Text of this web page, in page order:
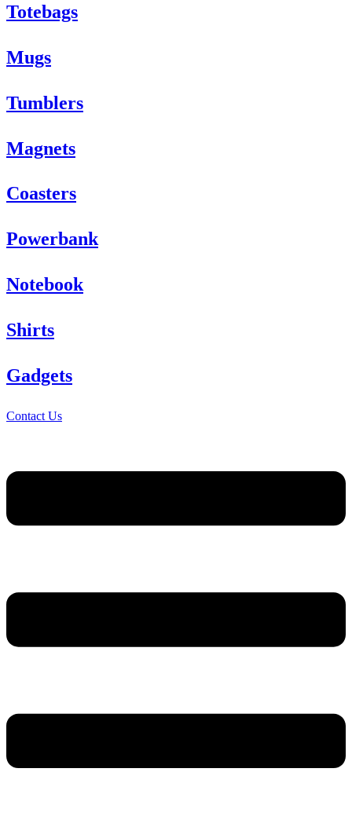
Totebags
Mugs
Tumblers
Magnets
Coasters
Powerbank
Notebook
Shirts
Gadgets
Contact Us